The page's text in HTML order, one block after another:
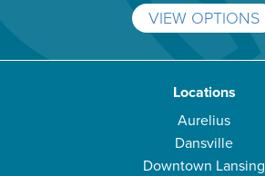
VIEW OPTIONS
Locations
Aurelius
Dansville
Downtown Lansing